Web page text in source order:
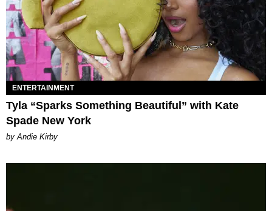
ENTERTAINMENT
Tyla “Sparks Something Beautiful” with Kate
Spade New York
by Andie Kirby